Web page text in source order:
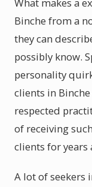
Binche from a
they can
possibly know.
personality
clients in
respected
of receiving
clients for years
A lot of seekers